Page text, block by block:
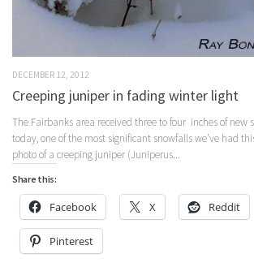
DECEMBER 12, 2012
Creeping juniper in fading winter light
The Fairbanks area received three to four inches of new
today, one of the most significant snowfalls we’ve had
photo of a creeping juniper (Juniperus...
Share this:
Facebook X Reddit
Pinterest